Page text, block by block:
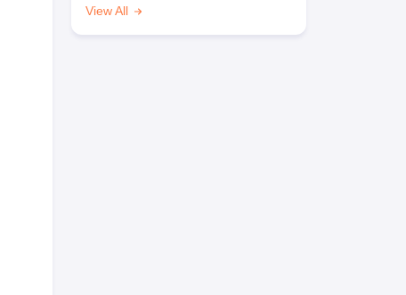
View All